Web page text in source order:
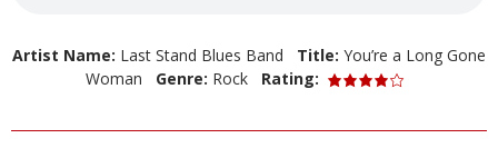
Artist Name: Last Stand Blues Band Title: You’re a Long Gone
Woman Genre: Rock Rating: